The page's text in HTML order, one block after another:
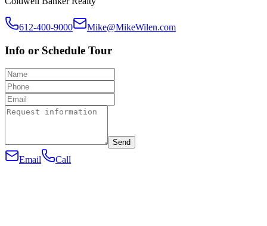
612-400-9000 Mike@MikeWilen.com
Info or Schedule Tour
Send
Email Call